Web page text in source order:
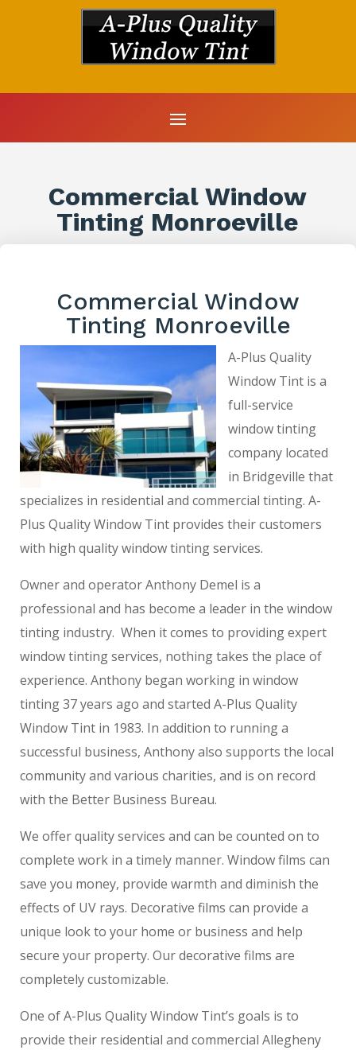
Commercial Window
Tinting Monroeville
Commercial Window
Tinting Monroeville
A-Plus Quality
Window Tint is a
full-service
window tinting
company located
in Bridgeville that
specializes in residential and commercial tinting. A-
Plus Quality Window Tint provides their customers
with high quality window tinting services.
Owner and operator Anthony Demel is a
professional and has become a leader in the window
tinting industry. When it comes to providing expert
window tinting services, nothing takes the place of
experience. Anthony began working in window
tinting 37 years ago and started A-Plus Quality
Window Tint in 1983. In addition to running a
successful business, Anthony also supports the local
community and various charities, and is on record
with the Better Business Bureau.
We offer quality services and can be counted on to
complete work in a timely manner. Window films can
save you money, provide warmth and diminish the
effects of UV rays. Decorative films can provide a
unique look to your home or business and help
secure your property. Our decorative films are
completely customizable.
One of A-Plus Quality Window Tint’s goals is to
provide their residential and commercial Allegheny